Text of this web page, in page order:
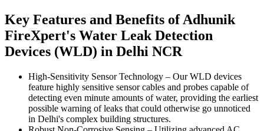
Key Features and Benefits of Adhunik
FireXpert's Water Leak Detection
Devices (WLD) in Delhi NCR
High-Sensitivity Sensor Technology – Our WLD devices
feature highly sensitive sensor cables and probes capable of
detecting even minute amounts of water, providing the earliest
possible warning of leaks that could otherwise go unnoticed
in Delhi's complex building structures.